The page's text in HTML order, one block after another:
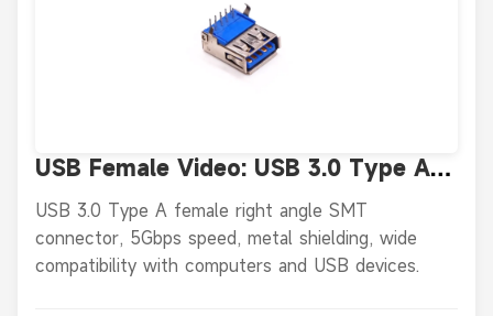
USB Female Video: USB 3.0 Type A
Female Right Angle SMT Connector
USB 3.0 Type A female right angle SMT
connector, 5Gbps speed, metal shielding, wide
compatibility with computers and USB devices.